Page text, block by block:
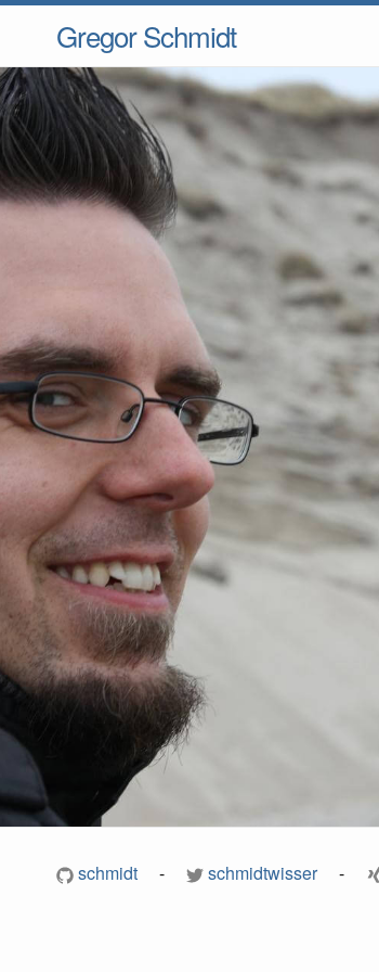
Gregor Schmidt
schmidt schmidtwisser